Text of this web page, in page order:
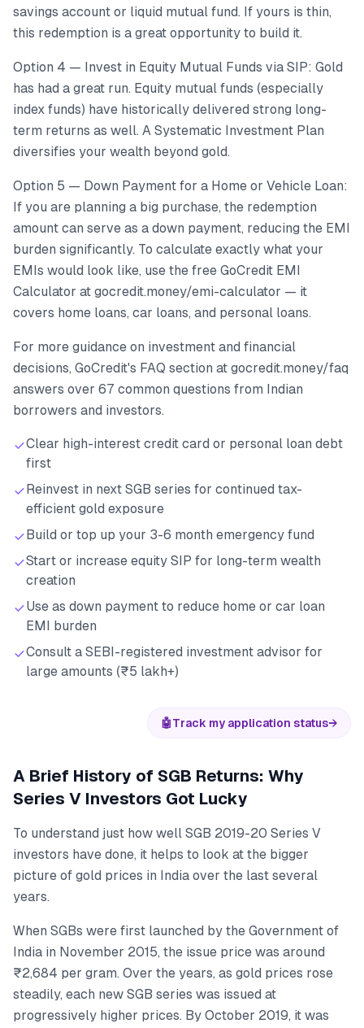
savings account or liquid mutual fund. If yours is thin,
this redemption is a great opportunity to build it.
Option 4 — Invest in Equity Mutual Funds via SIP: Gold
has had a great run. Equity mutual funds (especially
index funds) have historically delivered strong long-
term returns as well. A Systematic Investment Plan
diversifies your wealth beyond gold.
Option 5 — Down Payment for a Home or Vehicle Loan:
If you are planning a big purchase, the redemption
amount can serve as a down payment, reducing the EMI
burden significantly. To calculate exactly what your
EMIs would look like, use the free GoCredit EMI
Calculator at gocredit.money/emi-calculator — it
covers home loans, car loans, and personal loans.
For more guidance on investment and financial
decisions, GoCredit's FAQ section at gocredit.money/faq
answers over 67 common questions from Indian
borrowers and investors.
Clear high-interest credit card or personal loan debt
first
Reinvest in next SGB series for continued tax-
efficient gold exposure
Build or top up your 3-6 month emergency fund
Start or increase equity SIP for long-term wealth
creation
Use as down payment to reduce home or car loan
EMI burden
Consult a SEBI-registered investment advisor for
large amounts (₹5 lakh+)
🤖Track my application status→
A Brief History of SGB Returns: Why
Series V Investors Got Lucky
To understand just how well SGB 2019-20 Series V
investors have done, it helps to look at the bigger
picture of gold prices in India over the last several
years.
When SGBs were first launched by the Government of
India in November 2015, the issue price was around
₹2,684 per gram. Over the years, as gold prices rose
steadily, each new SGB series was issued at
progressively higher prices. By October 2019, it was